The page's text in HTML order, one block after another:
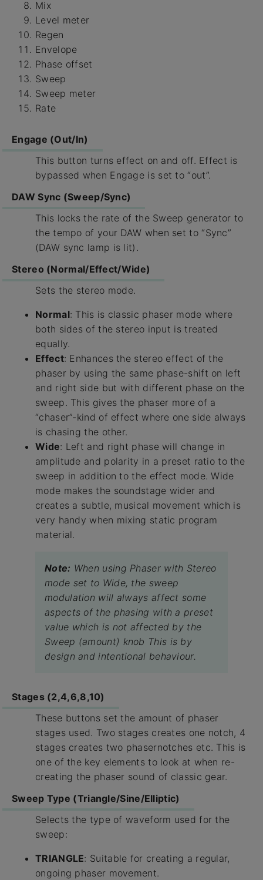
Mix
Level meter
Regen
Envelope
Phase offset
Sweep
Sweep meter
Rate
Engage (Out/In)
This button turns effect on and off. Effect is
bypassed when Engage is set to “out”.
DAW Sync (Sweep/Sync)
This locks the rate of the Sweep generator to
the tempo of your DAW when set to “Sync”
(DAW sync lamp is lit).
Stereo (Normal/Effect/Wide)
Sets the stereo mode.
Normal: This is classic phaser mode where
both sides of the stereo input is treated
equally.
Effect: Enhances the stereo effect of the
phaser by using the same phase-shift on left
and right side but with different phase on the
sweep. This gives the phaser more of a
“chaser”-kind of effect where one side always
is chasing the other.
Wide: Left and right phase will change in
amplitude and polarity in a preset ratio to the
sweep in addition to the effect mode. Wide
mode makes the soundstage wider and
creates a subtle, musical movement which is
very handy when mixing static program
material.
Note: When using Phaser with Stereo
mode set to Wide, the sweep
modulation will always affect some
aspects of the phasing with a preset
value which is not affected by the
Sweep (amount) knob This is by
design and intentional behaviour.
Stages (2,4,6,8,10)
These buttons set the amount of phaser
stages used. Two stages creates one notch, 4
stages creates two phasernotches etc. This is
one of the key elements to look at when re-
creating the phaser sound of classic gear.
Sweep Type (Triangle/Sine/Elliptic)
Selects the type of waveform used for the
sweep:
TRIANGLE: Suitable for creating a regular,
ongoing phaser movement.